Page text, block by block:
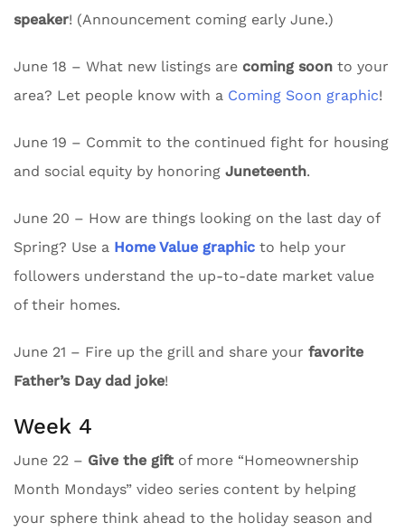
speaker! (Announcement coming early June.)
June 18 – What new listings are coming soon to your
area? Let people know with a Coming Soon graphic!
June 19 – Commit to the continued fight for housing
and social equity by honoring Juneteenth.
June 20 – How are things looking on the last day of
Spring? Use a Home Value graphic to help your
followers understand the up-to-date market value
of their homes.
June 21 – Fire up the grill and share your favorite
Father’s Day dad joke!
Week 4
June 22 – Give the gift of more “Homeownership
Month Mondays” video series content by helping
your sphere think ahead to the holiday season and